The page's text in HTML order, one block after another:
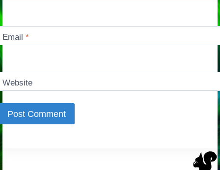
Email*
Website